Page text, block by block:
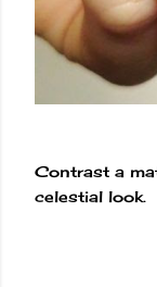
Contrast a
celestial look.